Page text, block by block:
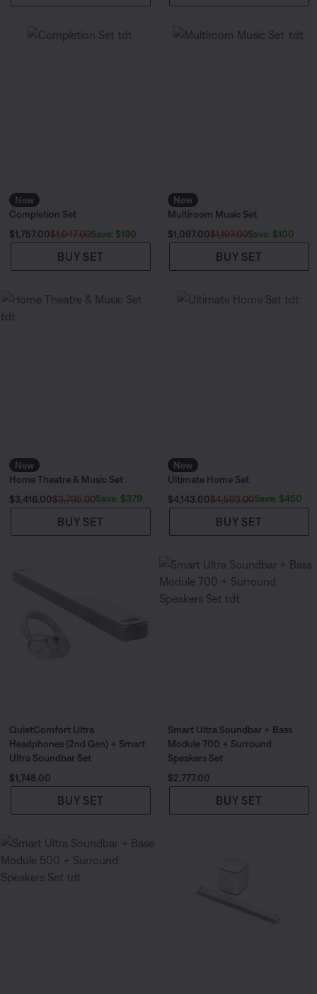
New
Completion Set
Current Price is:
$1,757.00$1,947.00Save: $190
BUY SET
New
Multiroom Music Set
Current Price is:
$1,097.00$1,197.00Save: $100
BUY SET
New
Home Theatre & Music Set
Current Price is:
$3,416.00$3,795.00Save: $379
BUY SET
New
Ultimate Home Set
Current Price is:
$4,143.00$4,593.00Save: $450
BUY SET
QuietComfort Ultra
Headphones (2nd Gen) + Smart
Ultra Soundbar Set
Price is:
$1,748.00
BUY SET
Smart Ultra Soundbar + Bass
Module 700 + Surround
Speakers Set
Price is:
$2,777.00
BUY SET